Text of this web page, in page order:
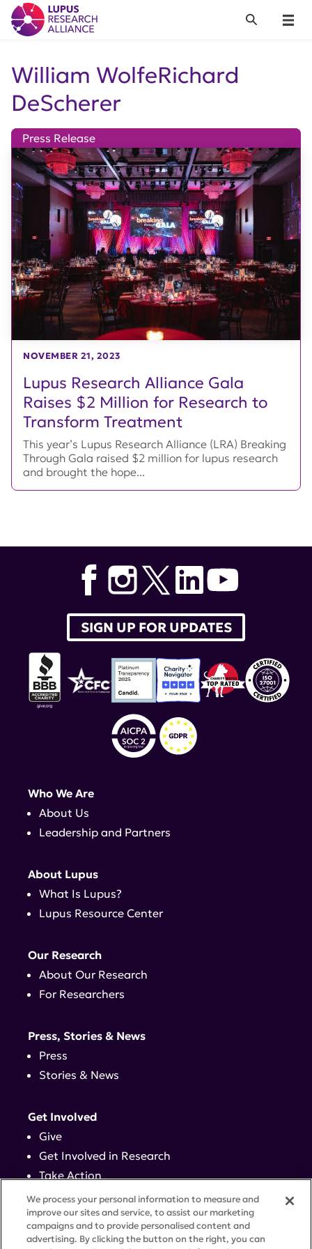
Lupus Research Alliance
Menu
Search
William WolfeRichard
DeScherer
Lupus Research Alliance Gala
Raises $2 Million for Research to
Transform Treatment
Press Release
NOVEMBER 21, 2023
This year’s Lupus Research Alliance (LRA) Breaking
Through Gala raised $2 million for lupus research
and brought the hope...
SIGN UP FOR UPDATES
Who We Are
About Us
Leadership and Partners
About Lupus
What Is Lupus?
Lupus Resource Center
Our Research
About Our Research
For Researchers
Press, Stories & News
Press
Stories & News
Get Involved
Give
Get Involved in Research
Take Action
Events
Contact
We process your personal information to measure and
improve our sites and service, to assist our marketing
campaigns and to provide personalised content and
advertising. By clicking the button on the right, you can